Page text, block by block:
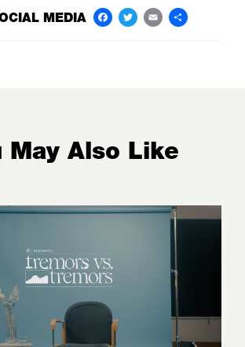
MEDIA Facebook
TwitterEmail
May Also Like